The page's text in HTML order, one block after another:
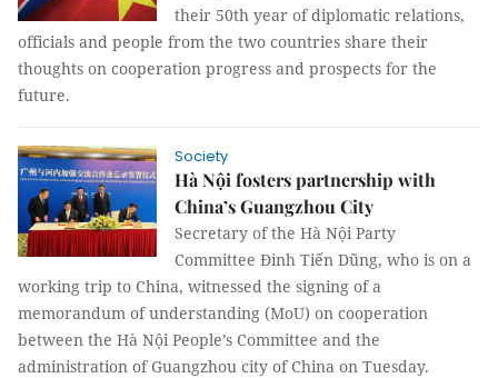
their 50th year of diplomatic relations,
officials and people from the two countries share their
thoughts on cooperation progress and prospects for the
future.
Society
Hà Nội fosters partnership with
China’s Guangzhou City
Secretary of the Hà Nội Party
Committee Đinh Tiến Dũng, who is on a
working trip to China, witnessed the signing of a
memorandum of understanding (MoU) on cooperation
between the Hà Nội People’s Committee and the
administration of Guangzhou city of China on Tuesday.